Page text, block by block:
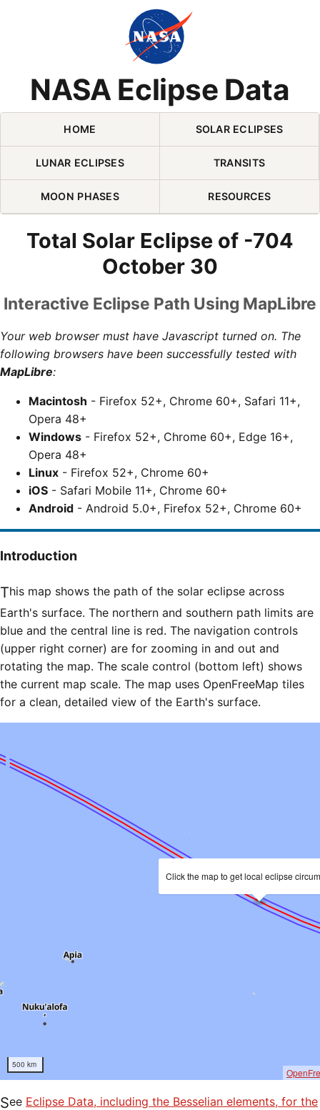
NASA Eclipse Data
Skip Navigation (press 2)
HOME SOLAR ECLIPSES
LUNAR ECLIPSES TRANSITS
MOON PHASES RESOURCES
Total Solar Eclipse of -704
October 30
Interactive Eclipse Path Using MapLibre
Your web browser must have Javascript turned on. The
following browsers have been successfully tested with
MapLibre:
Macintosh - Firefox 52+, Chrome 60+, Safari 11+,
Opera 48+
Windows - Firefox 52+, Chrome 60+, Edge 16+,
Opera 48+
Linux - Firefox 52+, Chrome 60+
iOS - Safari Mobile 11+, Chrome 60+
Android - Android 5.0+, Firefox 52+, Chrome 60+
Introduction
This map shows the path of the solar eclipse across
Earth's surface. The northern and southern path limits are
blue and the central line is red. The navigation controls
(upper right corner) are for zooming in and out and
rotating the map. The scale control (bottom left) shows
the current map scale. The map uses OpenFreeMap tiles
for a clean, detailed view of the Earth's surface.
500 km
Click the map to get local eclipse
See Eclipse Data, including the Besselian elements, for the